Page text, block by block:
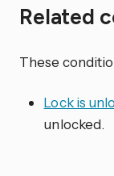
Related
These
Lock is
unlocked.